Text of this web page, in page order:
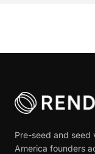
Pre-seed and
America founders